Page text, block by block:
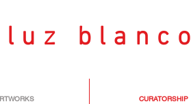
luz blanco
CURATORSHIP